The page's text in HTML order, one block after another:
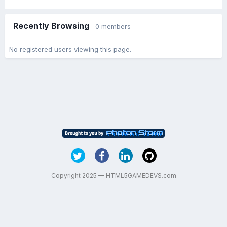
Recently Browsing 0 members
No registered users viewing this page.
Copyright 2025 — HTML5GAMEDEVS.com